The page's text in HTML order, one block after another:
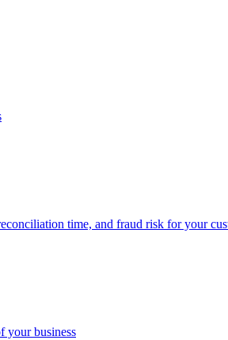
time, and fraud risk for your
your business